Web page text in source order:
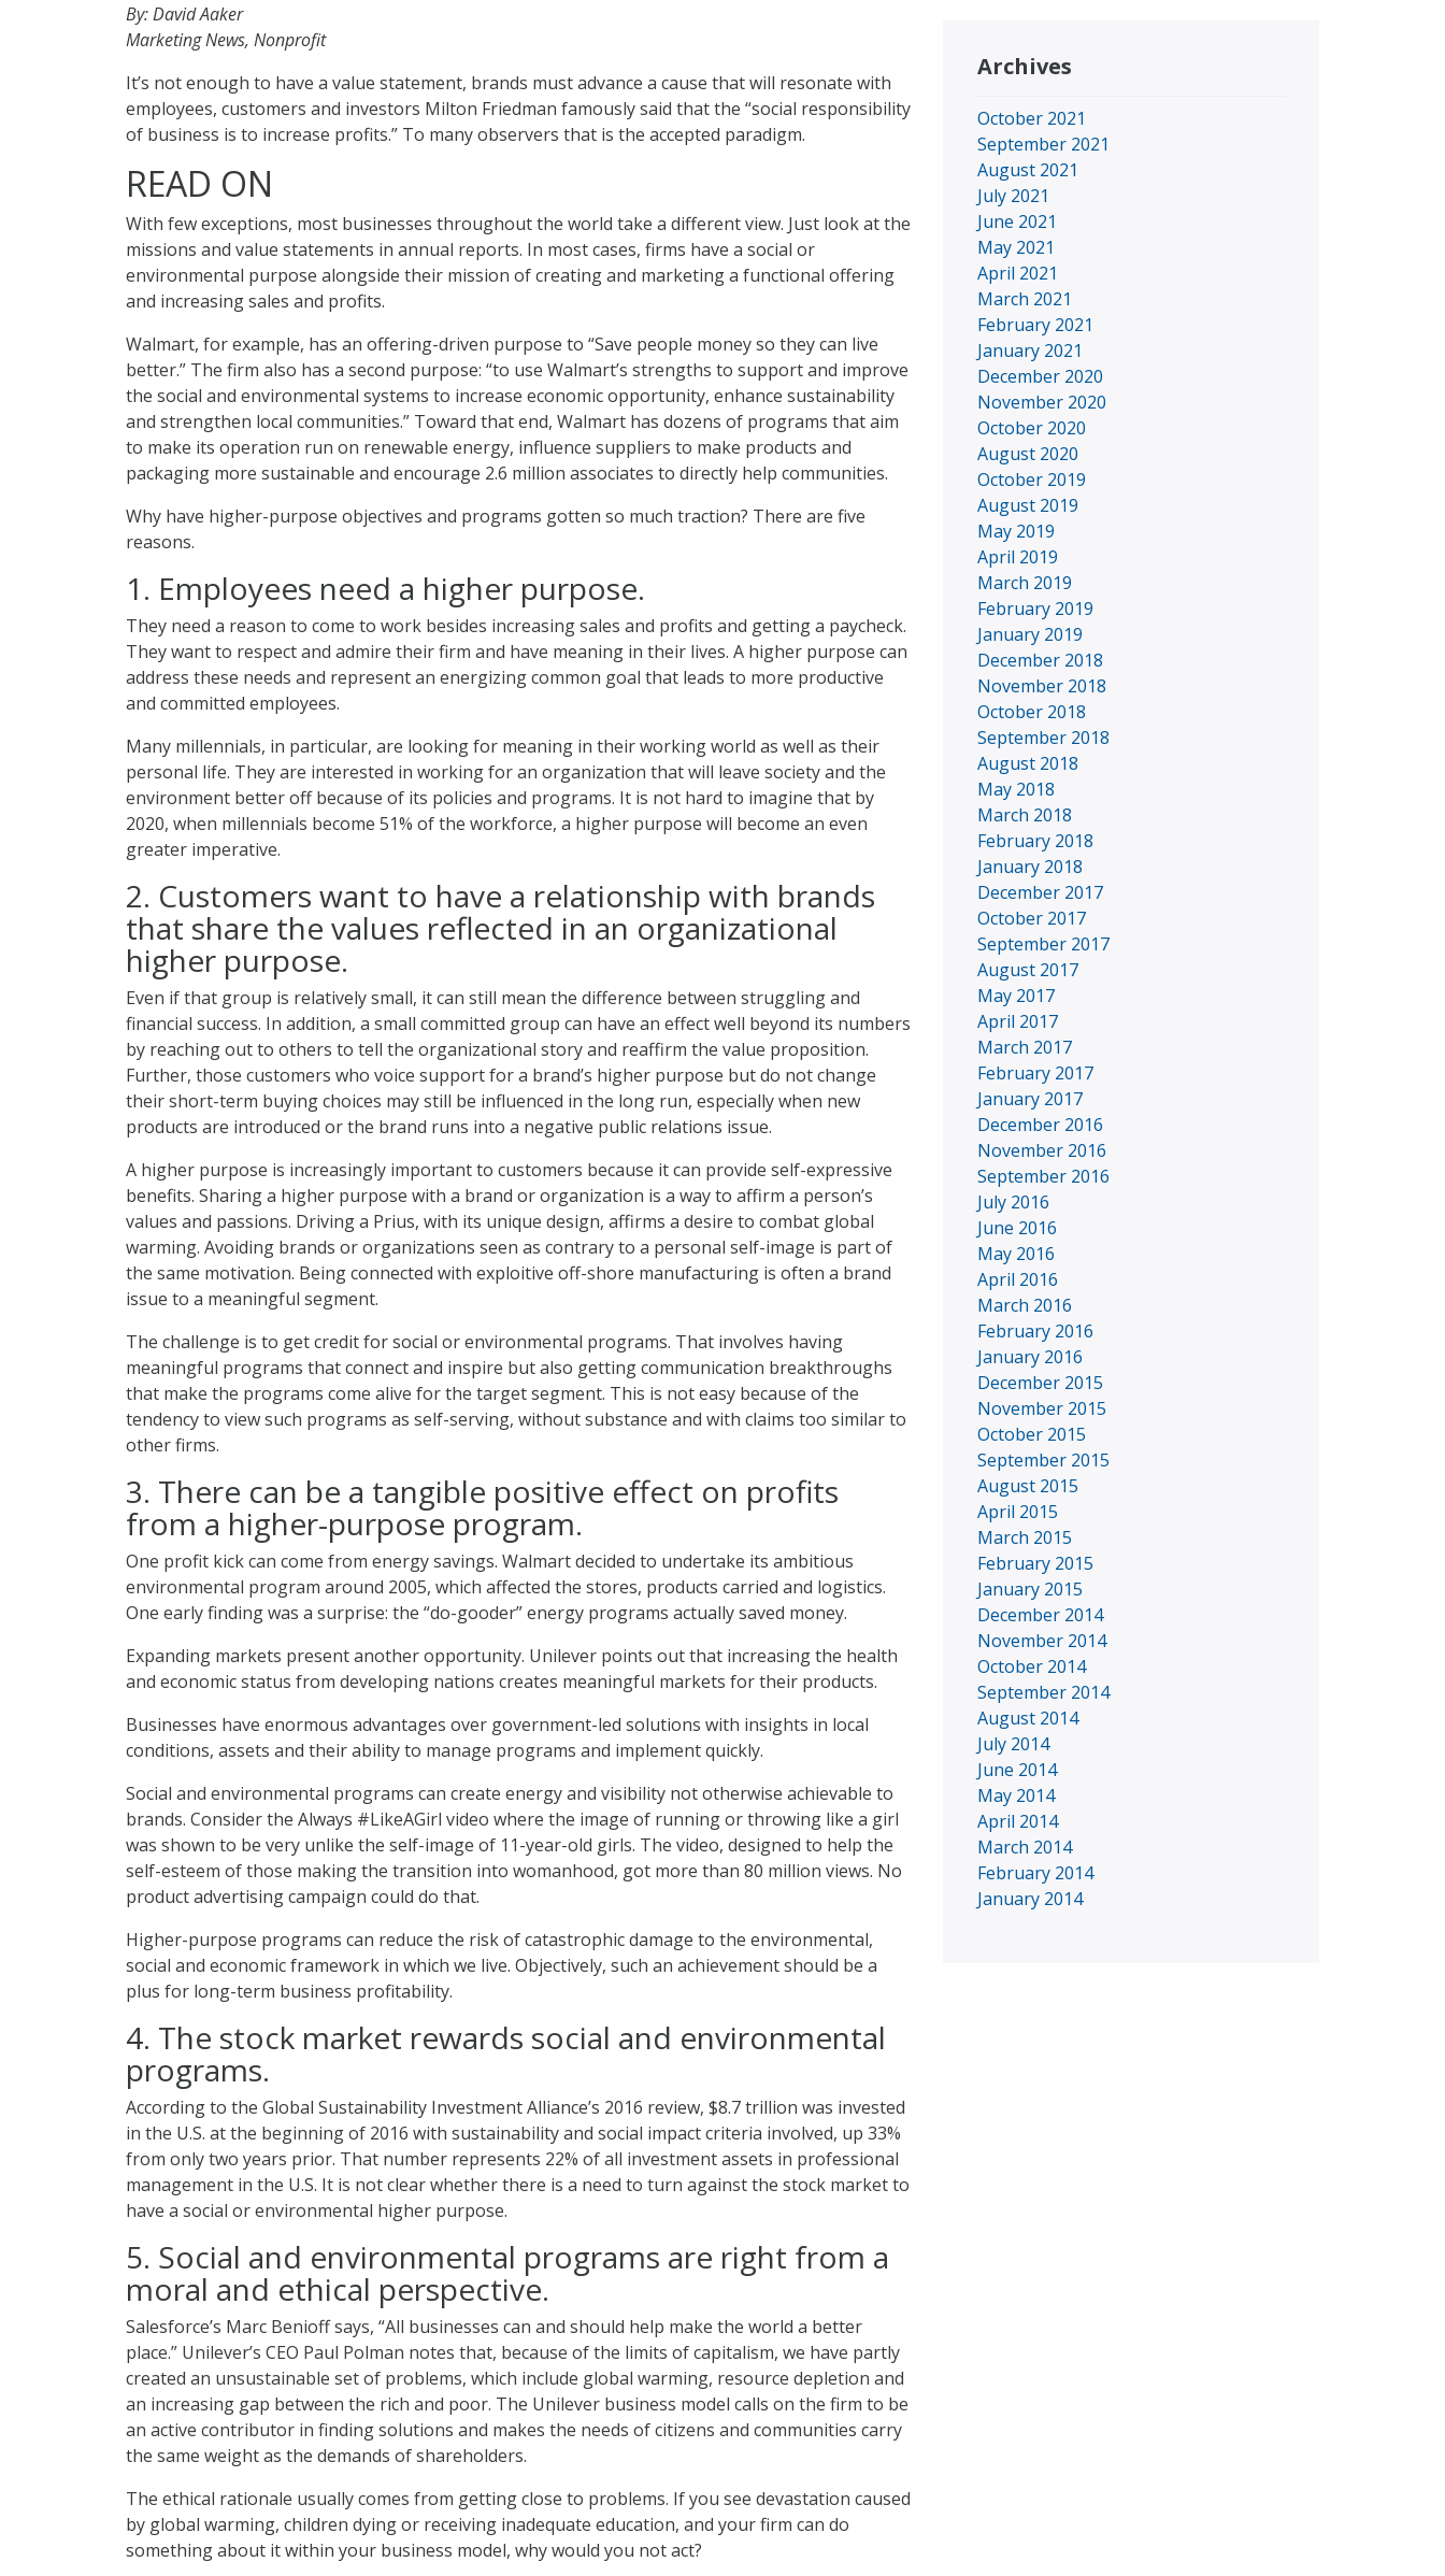
By: David Aaker
Marketing News, Nonprofit
It’s not enough to have a value statement, brands must advance a cause that will resonate with
employees, customers and investors Milton Friedman famously said that the “social responsibility
of business is to increase profits.” To many observers that is the accepted paradigm.
READ ON
With few exceptions, most businesses throughout the world take a different view. Just look at the
missions and value statements in annual reports. In most cases, firms have a social or
environmental purpose alongside their mission of creating and marketing a functional offering
and increasing sales and profits.
Walmart, for example, has an offering-driven purpose to “Save people money so they can live
better.” The firm also has a second purpose: “to use Walmart’s strengths to support and improve
the social and environmental systems to increase economic opportunity, enhance sustainability
and strengthen local communities.” Toward that end, Walmart has dozens of programs that aim
to make its operation run on renewable energy, influence suppliers to make products and
packaging more sustainable and encourage 2.6 million associates to directly help communities.
Why have higher-purpose objectives and programs gotten so much traction? There are five
reasons.
1. Employees need a higher purpose.
They need a reason to come to work besides increasing sales and profits and getting a paycheck.
They want to respect and admire their firm and have meaning in their lives. A higher purpose can
address these needs and represent an energizing common goal that leads to more productive
and committed employees.
Many millennials, in particular, are looking for meaning in their working world as well as their
personal life. They are interested in working for an organization that will leave society and the
environment better off because of its policies and programs. It is not hard to imagine that by
2020, when millennials become 51% of the workforce, a higher purpose will become an even
greater imperative.
2. Customers want to have a relationship with brands
that share the values reflected in an organizational
higher purpose.
Even if that group is relatively small, it can still mean the difference between struggling and
financial success. In addition, a small committed group can have an effect well beyond its numbers
by reaching out to others to tell the organizational story and reaffirm the value proposition.
Further, those customers who voice support for a brand’s higher purpose but do not change
their short-term buying choices may still be influenced in the long run, especially when new
products are introduced or the brand runs into a negative public relations issue.
A higher purpose is increasingly important to customers because it can provide self-expressive
benefits. Sharing a higher purpose with a brand or organization is a way to affirm a person’s
values and passions. Driving a Prius, with its unique design, affirms a desire to combat global
warming. Avoiding brands or organizations seen as contrary to a personal self-image is part of
the same motivation. Being connected with exploitive off-shore manufacturing is often a brand
issue to a meaningful segment.
The challenge is to get credit for social or environmental programs. That involves having
meaningful programs that connect and inspire but also getting communication breakthroughs
that make the programs come alive for the target segment. This is not easy because of the
tendency to view such programs as self-serving, without substance and with claims too similar to
other firms.
3. There can be a tangible positive effect on profits
from a higher-purpose program.
One profit kick can come from energy savings. Walmart decided to undertake its ambitious
environmental program around 2005, which affected the stores, products carried and logistics.
One early finding was a surprise: the “do-gooder” energy programs actually saved money.
Expanding markets present another opportunity. Unilever points out that increasing the health
and economic status from developing nations creates meaningful markets for their products.
Businesses have enormous advantages over government-led solutions with insights in local
conditions, assets and their ability to manage programs and implement quickly.
Social and environmental programs can create energy and visibility not otherwise achievable to
brands. Consider the Always #LikeAGirl video where the image of running or throwing like a girl
was shown to be very unlike the self-image of 11-year-old girls. The video, designed to help the
self-esteem of those making the transition into womanhood, got more than 80 million views. No
product advertising campaign could do that.
Higher-purpose programs can reduce the risk of catastrophic damage to the environmental,
social and economic framework in which we live. Objectively, such an achievement should be a
plus for long-term business profitability.
4. The stock market rewards social and environmental
programs.
According to the Global Sustainability Investment Alliance’s 2016 review, $8.7 trillion was invested
in the U.S. at the beginning of 2016 with sustainability and social impact criteria involved, up 33%
from only two years prior. That number represents 22% of all investment assets in professional
management in the U.S. It is not clear whether there is a need to turn against the stock market to
have a social or environmental higher purpose.
5. Social and environmental programs are right from a
moral and ethical perspective.
Salesforce’s Marc Benioff says, “All businesses can and should help make the world a better
place.” Unilever’s CEO Paul Polman notes that, because of the limits of capitalism, we have partly
created an unsustainable set of problems, which include global warming, resource depletion and
an increasing gap between the rich and poor. The Unilever business model calls on the firm to be
an active contributor in finding solutions and makes the needs of citizens and communities carry
the same weight as the demands of shareholders.
The ethical rationale usually comes from getting close to problems. If you see devastation caused
by global warming, children dying or receiving inadequate education, and your firm can do
something about it within your business model, why would you not act?
Archives
October 2021
September 2021
August 2021
July 2021
June 2021
May 2021
April 2021
March 2021
February 2021
January 2021
December 2020
November 2020
October 2020
August 2020
October 2019
August 2019
May 2019
April 2019
March 2019
February 2019
January 2019
December 2018
November 2018
October 2018
September 2018
August 2018
May 2018
March 2018
February 2018
January 2018
December 2017
October 2017
September 2017
August 2017
May 2017
April 2017
March 2017
February 2017
January 2017
December 2016
November 2016
September 2016
July 2016
June 2016
May 2016
April 2016
March 2016
February 2016
January 2016
December 2015
November 2015
October 2015
September 2015
August 2015
April 2015
March 2015
February 2015
January 2015
December 2014
November 2014
October 2014
September 2014
August 2014
July 2014
June 2014
May 2014
April 2014
March 2014
February 2014
January 2014